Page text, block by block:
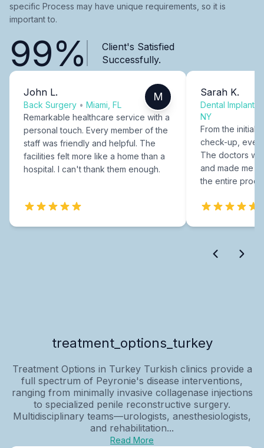
specific Process may have unique requirements, so it is
important to.
99%
Client's Satisfied
Successfully.
John L.
Back Surgery • Miami, FL
M
Remarkable healthcare service with a
personal touch. Every member of the
staff was friendly and helpful. The
facilities felt more like a home than a
hospital. I can't thank them enough.
Sarah K.
Dental Implants
NY
From the initial
check-up,
The doctors
and made me
the entire
treatment_options_turkey
Treatment Options in Turkey Turkish clinics provide a
full spectrum of Peyronie's disease interventions,
ranging from minimally invasive collagenase injections
to specialized penile reconstructive surgery.
Multidisciplinary teams—urologists, anesthesiologists,
and rehabilitation...
Read More